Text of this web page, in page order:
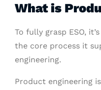
What is
To fully grasp ESO,
the core process it
engineering.
Product engineering